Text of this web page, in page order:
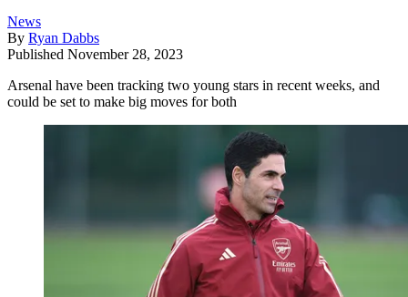
News
By Ryan Dabbs
Published November 28, 2023
Arsenal have been tracking two young stars in recent weeks, and
could be set to make big moves for both